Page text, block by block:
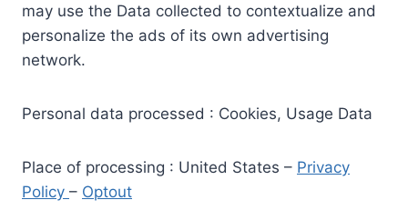
may use the Data collected to contextualize and
personalize the ads of its own advertising
network.
Personal data processed : Cookies, Usage Data
Place of processing : United States – Privacy
Policy – Optout